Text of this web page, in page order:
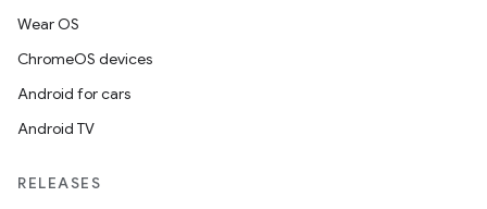
Wear OS
ChromeOS devices
Android for cars
Android TV
RELEASES